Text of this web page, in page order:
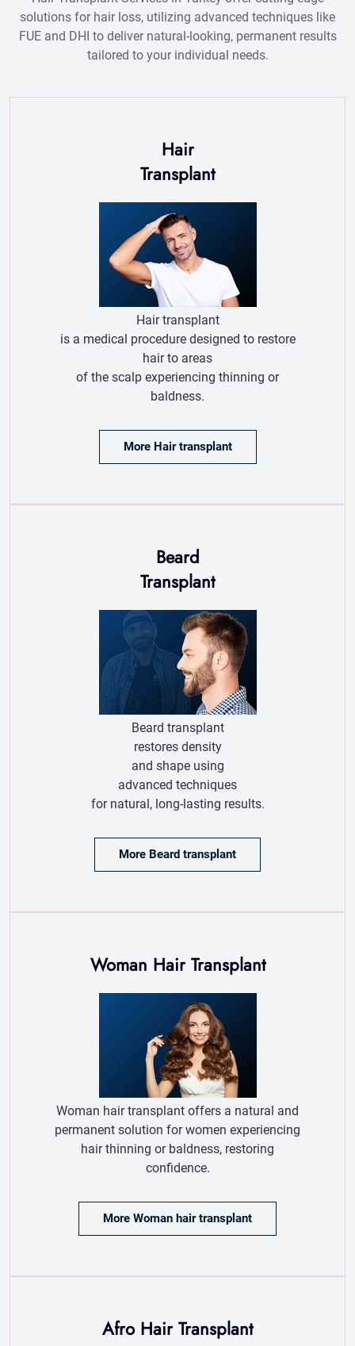
Hair
Transplant
Hair transplant
is a medical procedure designed to restore
hair to areas
of the scalp experiencing thinning or
baldness.
More Hair transplant
Transplant
Beard transplant
restores density
and shape using
advanced techniques
for natural, long-lasting results.
More Beard transplant
Woman hair transplant offers a natural and
permanent solution for women experiencing
hair thinning or baldness, restoring
confidence.
More Woman hair transplant
Afro hair transplant